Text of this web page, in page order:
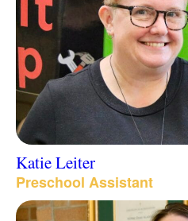
Katie Leiter
Preschool Assistant